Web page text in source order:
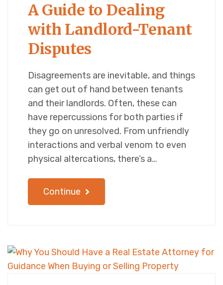
A Guide to Dealing
with Landlord-Tenant
Disputes
Disagreements are inevitable, and things
can get out of hand between tenants
and their landlords. Often, these can
have repercussions for both parties if
they go on unresolved. From unfriendly
interactions and verbal venom to even
physical altercations, there’s a…
Continue